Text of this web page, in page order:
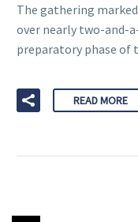
The gathering
over nearly two-and-
preparatory phase of
READ MORE